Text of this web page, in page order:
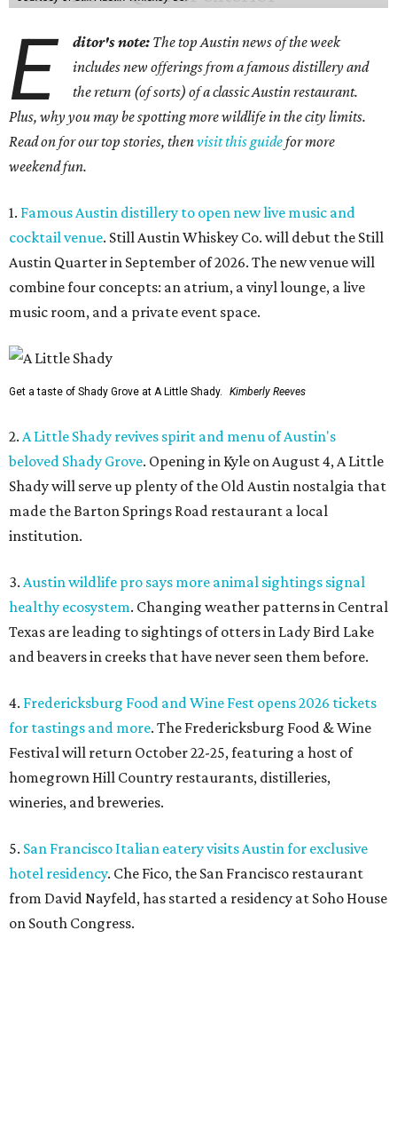
E ditor's note: The top Austin news of the week
includes new offerings from a famous distillery and
the return (of sorts) of a classic Austin restaurant.
Plus, why you may be spotting more wildlife in the city limits.
Read on for our top stories, thenvisit this guidefor more
weekend fun.
1. Famous Austin distillery to open new live music and
cocktail venue. Still Austin Whiskey Co. will debut the Still
Austin Quarter in September of 2026. The new venue will
combine four concepts: an atrium, a vinyl lounge, a live
music room, and a private event space.
Get a taste of Shady Grove at A Little Shady. Kimberly Reeves
2. A Little Shady revives spirit and menu of Austin's
beloved Shady Grove. Opening in Kyle on August 4, A Little
Shady will serve up plenty of the Old Austin nostalgia that
made the Barton Springs Road restaurant a local
institution.
3. Austin wildlife pro says more animal sightings signal
healthy ecosystem. Changing weather patterns in Central
Texas are leading to sightings of otters in Lady Bird Lake
and beavers in creeks that have never seen them before.
4. Fredericksburg Food and Wine Fest opens 2026 tickets
for tastings and more. The Fredericksburg Food & Wine
Festival will return October 22-25, featuring a host of
homegrown Hill Country restaurants, distilleries,
wineries, and breweries.
5. San Francisco Italian eatery visits Austin for exclusive
hotel residency. Che Fico, the San Francisco restaurant
from David Nayfeld, has started a residency at Soho House
on South Congress.